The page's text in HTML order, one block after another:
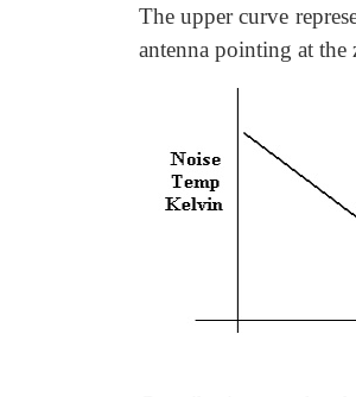
The upper curve
antenna pointing at the